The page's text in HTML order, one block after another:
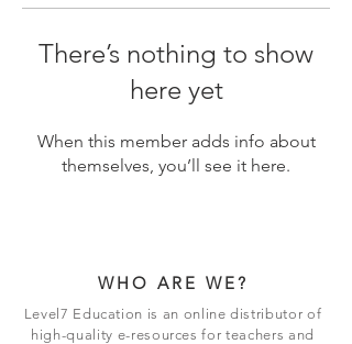
There’s nothing to show
here yet
When this member adds info about
themselves, you’ll see it here.
WHO ARE WE?
Level7 Education is an online distributor of
high-quality e-resources for teachers and